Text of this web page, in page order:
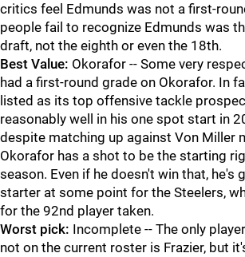
critics feel Edmunds was not a first-
people fail to recognize Edmunds was
draft, not the eighth or even the 18th.
Best Value: Okorafor -- Some very
had a first-round grade on Okorafor. In
listed as its top offensive tackle
reasonably well in his one spot start in
despite matching up against Von Miller
Okorafor has a shot to be the starting
season. Even if he doesn't win that, he's
starter at some point for the Steelers,
for the 92nd player taken.
Worst pick: Incomplete -- The only
not on the current roster is Frazier, but